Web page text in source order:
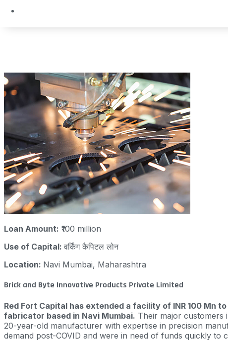
Loan Amount: ₹100 million
Use of Capital: वर्किंग कैपिटल लोन
Location: Navi Mumbai, Maharashtra
Brick and Byte Innovative Products Private Limited
Red Fort Capital has extended a facility of INR 100 Mn
fabricator based in Navi Mumbai. Their major customers
20-year-old manufacturer with expertise in precision
demand post-COVID and were in need of funds quickly to